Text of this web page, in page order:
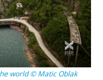
world © Matic Oblak